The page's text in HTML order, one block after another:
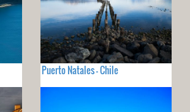
Puerto Natales - Chile